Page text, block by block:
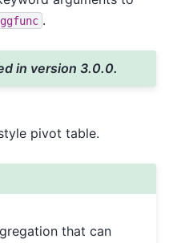
.
in version 3.0.0.
pivot table.
that can